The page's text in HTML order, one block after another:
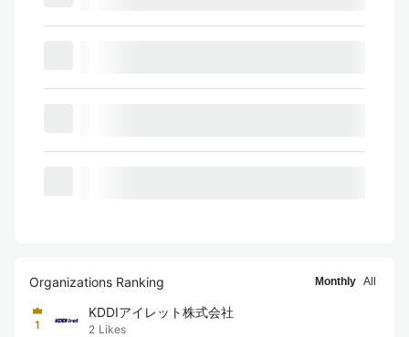
Organizations Ranking Monthly All
1
KDDIアイレット株式会社
2 Likes